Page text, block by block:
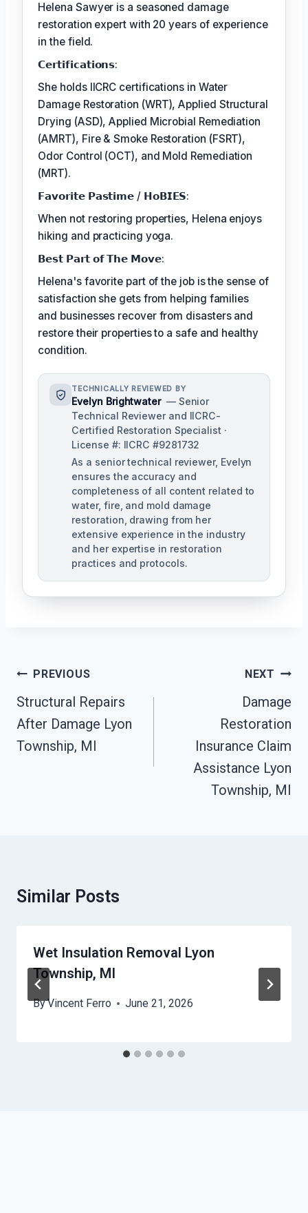
Helena Sawyer is a seasoned damage
restoration expert with 20 years of experience
in the field.
𝗖𝗲𝗿𝘁𝗶𝗳𝗶𝗰𝗮𝘁𝗶𝗼𝗻𝘀:
She holds IICRC certifications in Water
Damage Restoration (WRT), Applied Structural
Drying (ASD), Applied Microbial Remediation
(AMRT), Fire & Smoke Restoration (FSRT),
Odor Control (OCT), and Mold Remediation
(MRT).
𝗙𝗮𝘃𝗼𝗿𝗶𝘁𝗲 𝗣𝗮𝘀𝘁𝗶𝗺𝗲 / 𝗛𝗼𝗕𝗜𝗘𝗦:
When not restoring properties, Helena enjoys
hiking and practicing yoga.
𝗕𝗲𝘀𝘁 𝗣𝗮𝗿𝘁 𝗼𝗳 𝗧𝗵𝗲 𝗠𝗼𝘃𝗲:
Helena's favorite part of the job is the sense of
satisfaction she gets from helping families
and businesses recover from disasters and
restore their properties to a safe and healthy
condition.
TECHNICALLY REVIEWED BY
Evelyn Brightwater — Senior
Technical Reviewer and IICRC-
Certified Restoration Specialist ·
License #: IICRC #9281732
As a senior technical reviewer, Evelyn
ensures the accuracy and
completeness of all content related to
water, fire, and mold damage
restoration, drawing from her
extensive experience in the industry
and her expertise in restoration
practices and protocols.
Post
Navigation
PREVIOUS
Structural Repairs
After Damage Lyon
Township, MI
NEXT
Damage
Restoration
Insurance Claim
Assistance Lyon
Township, MI
Similar Posts
Wet Insulation Removal Lyon
Township, MI
ByVincent Ferro June 21, 2026